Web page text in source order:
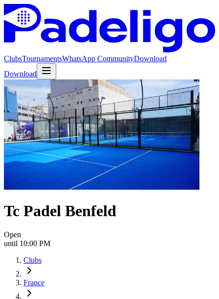
ClubsTournamentsWhatsApp CommunityDownload
Download
Tc Padel Benfeld
Open
until 10:00 PM
Clubs
France